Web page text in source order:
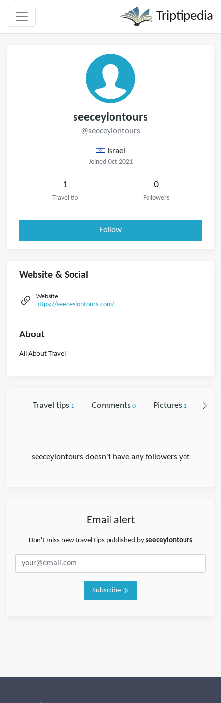
Triptipedia
seeceylontours
@seeceylontours
Israel
Joined Oct 2021
1
Travel tip
0
Followers
Follow
Website & Social
Website
https://seeceylontours.com/
About
All About Travel
Travel tips1 Comments0 Pictures1
seeceylontours doesn't have any followers yet
Email alert
Don't miss new travel tips published by seeceylontours
Subscribe